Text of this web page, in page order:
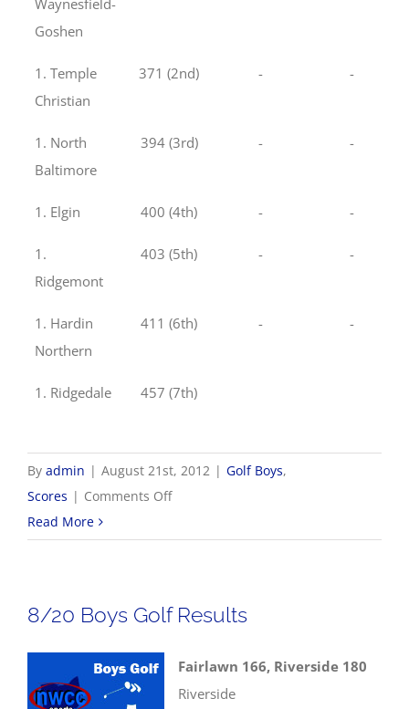
Goshen
1. Temple
Christian
371 (2nd) - -
1. North
Baltimore
394 (3rd) - -
1. Elgin 400 (4th) - -
1.
Ridgemont
403 (5th) - -
1. Hardin
Northern
411 (6th) - -
1. Ridgedale 457 (7th)
By admin | August 21st, 2012 | Golf Boys,
Scores | Comments Offon
Boys
Read More
8/20 Boys Golf Results
Fairlawn 166, Riverside 180
Riverside